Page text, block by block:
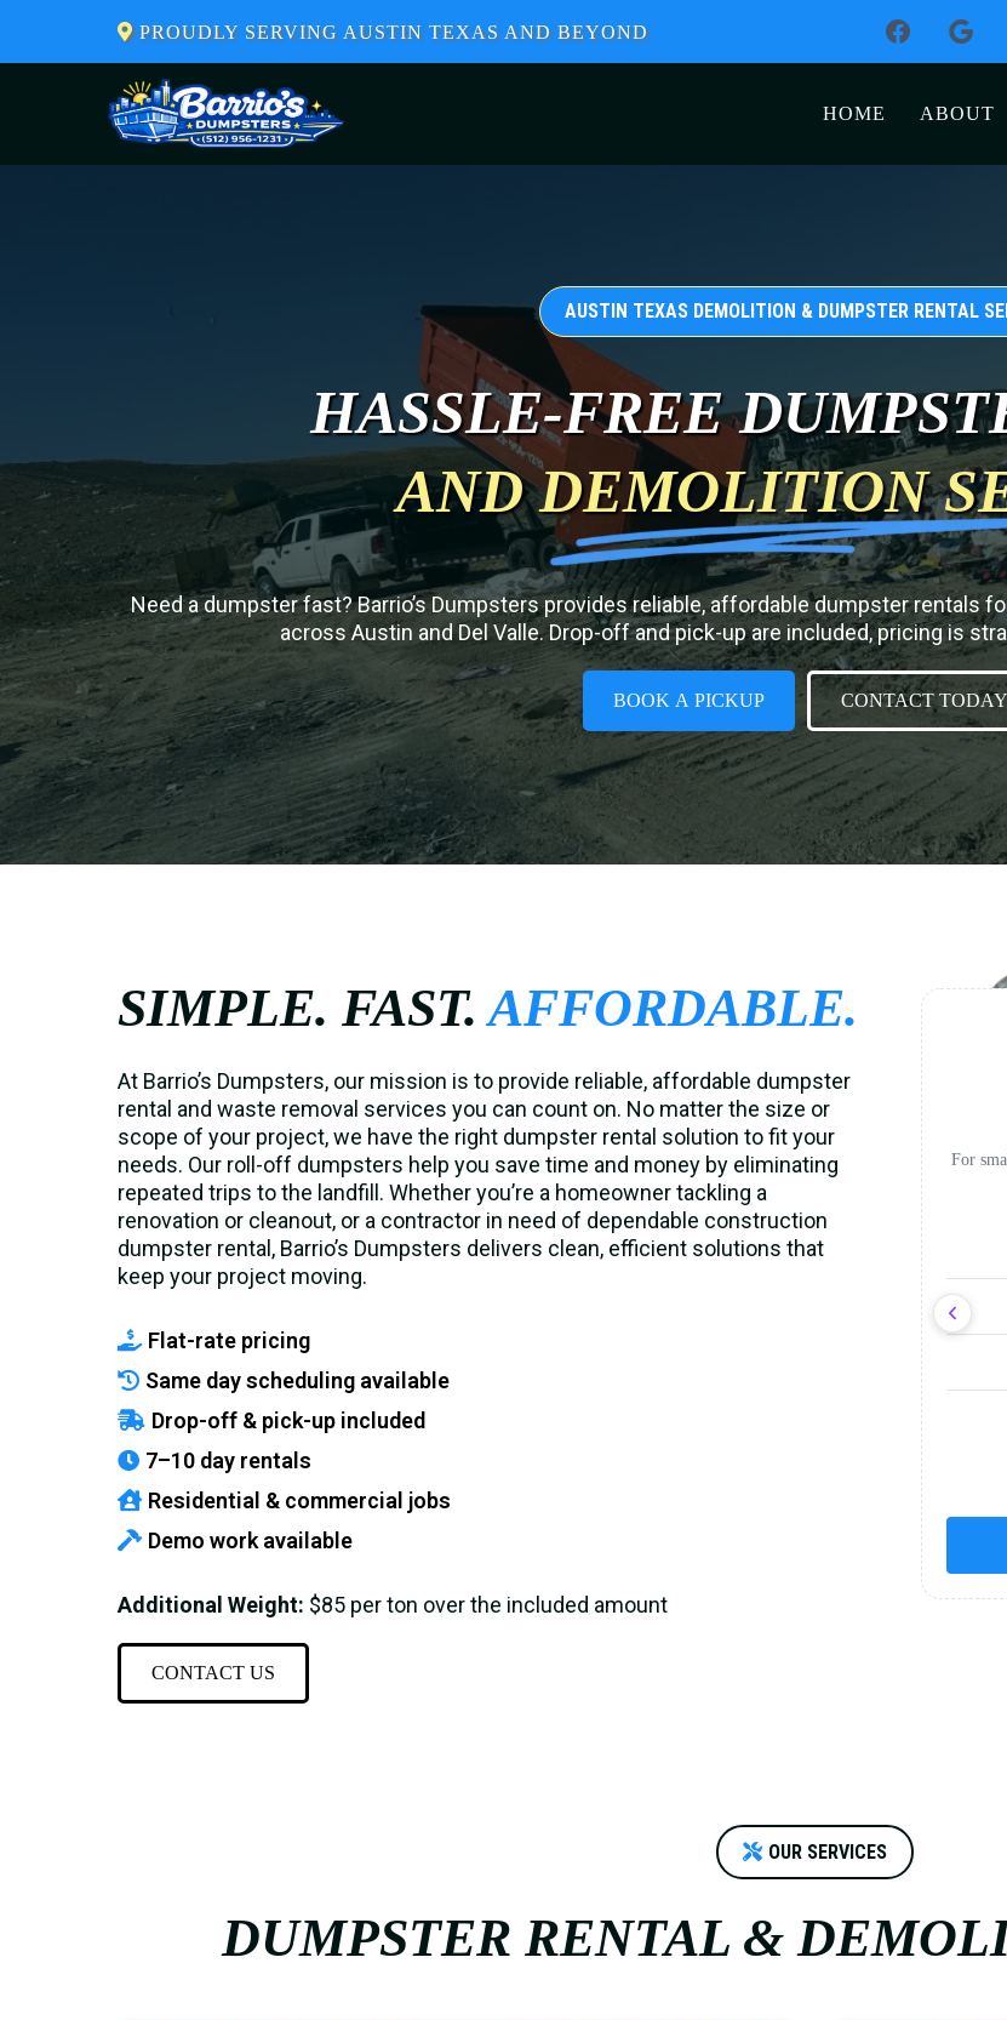
PROUDLY SERVING AUSTIN TEXAS AND BEYOND
HOME ABOUT
AUSTIN TEXAS DEMOLITION & DUMPSTER RENTAL
HASSLE-FREE
AND DEMOLITION
Need a dumpster fast? Barrio’s Dumpsters provides reliable, affordable dumpster rentals
across Austin and Del Valle. Drop-off and pick-up are included, pricing is
BOOK A PICKUP CONTACT TODAY
SIMPLE. FAST.AFFORDABLE.
At Barrio’s Dumpsters, our mission is to provide reliable, affordable dumpster
rental and waste removal services you can count on. No matter the size or
scope of your project, we have the right dumpster rental solution to fit your
needs. Our roll-off dumpsters help you save time and money by eliminating
repeated trips to the landfill. Whether you’re a homeowner tackling a
renovation or cleanout, or a contractor in need of dependable construction
dumpster rental, Barrio’s Dumpsters delivers clean, efficient solutions that
keep your project moving.
Flat-rate pricing
Same day scheduling available
Drop-off & pick-up included
7–10 day rentals
Residential & commercial jobs
Demo work available
Additional Weight: $85 per ton over the included amount
CONTACT US
For
OUR SERVICES
DUMPSTER RENTAL &